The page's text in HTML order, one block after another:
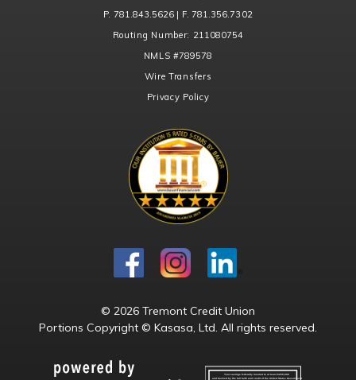
P. 781.843.5626 | F. 781.356.7302
Routing Number: 211080754
NMLS #789578
Wire Transfers
Privacy Policy
© 2026 Tremont Credit Union
Portions Copyright © Kasasa, Ltd. All rights reserved.
Your savings federally insured to at least $250,000
and backed by the full faith and credit of the United States Government